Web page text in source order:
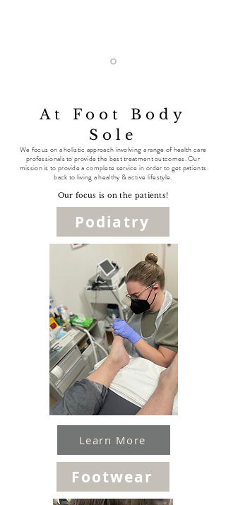
At Foot Body
Sole
We focus on a holistic approach involving a range of health care
professionals to provide the best treatment outcomes. Our
mission is to provide a complete service in order to get patients
back to living a healthy & active lifestyle.
Our focus is on the patients!
Podiatry
Learn More
Footwear